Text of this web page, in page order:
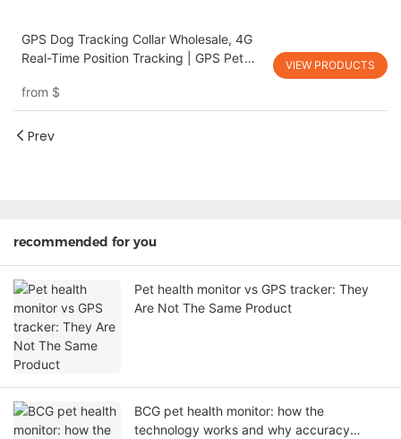
GPS Dog Tracking Collar Wholesale, 4G
Real-Time Position Tracking | GPS Pet
Positioning Tracker Collar PuresPet
from $
VIEW PRODUCTS
Prev
recommended for you
Pet health monitor vs GPS tracker: They
Are Not The Same Product
BCG pet health monitor: how the
technology works and why accuracy